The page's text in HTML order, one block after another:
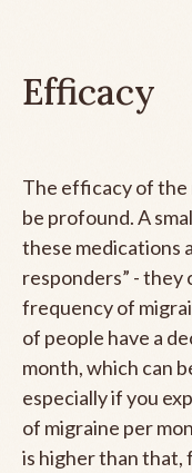
Efficacy
The efficacy of the
be profound. A
these medications
responders” - they
frequency of
of people have a
month, which can
especially if you
of migraine per
is higher than that,